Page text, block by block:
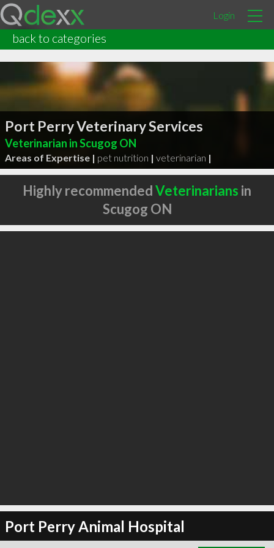
Login
back to categories
Port Perry Veterinary Services
Veterinarian in Scugog ON
Areas of Expertise | pet nutrition | veterinarian |
Highly recommendedVeterinarians in
Scugog ON
Port Perry Animal Hospital